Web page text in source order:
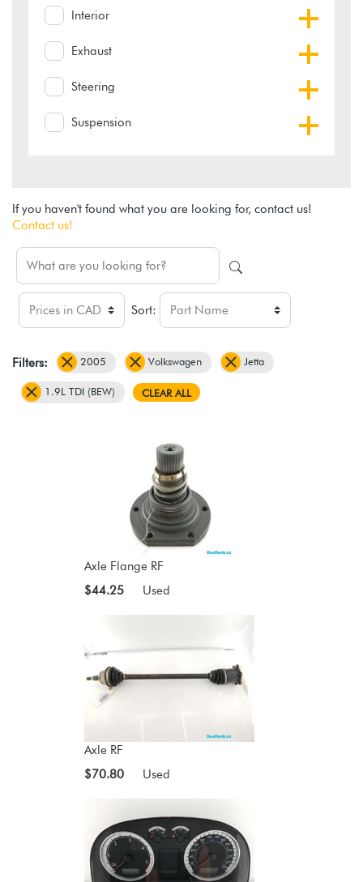
Interior
Exhaust
Steering
Suspension
If you haven't found what you are looking for, contact us!
Contact us!
Sort:
Filters: 2005 Volkswagen Jetta
1.9L TDI (BEW) CLEAR ALL
Axle Flange RF
$44.25
Used
Axle RF
$70.80
Used